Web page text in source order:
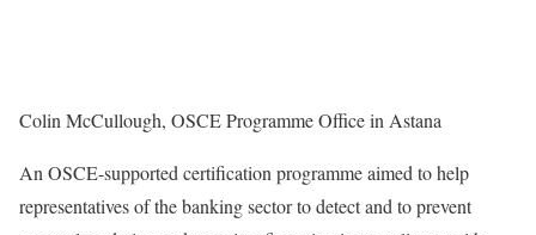
Colin McCullough, OSCE Programme Office in Astana
An OSCE-supported certification programme aimed to help
representatives of the banking sector to detect and to prevent